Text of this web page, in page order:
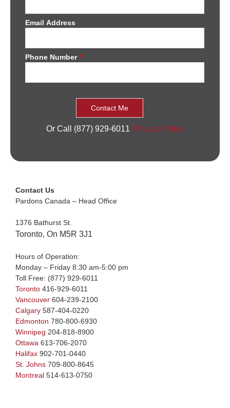
Email Address
Phone Number*
Or Call (877) 929-6011 Privacy Policy
Contact Us
Pardons Canada – Head Office
1376 Bathurst St.
Toronto, On M5R 3J1
Hours of Operation:
Monday – Friday 8:30 am-5:00 pm
Toll Free: (877) 929-6011
Toronto 416-929-6011
Vancouver 604-239-2100
Calgary 587-404-0220
Edmonton 780-800-6930
Winnipeg 204-818-8900
Ottawa 613-706-2070
Halifax 902-701-0440
St. Johns 709-800-8645
Montreal 514-613-0750